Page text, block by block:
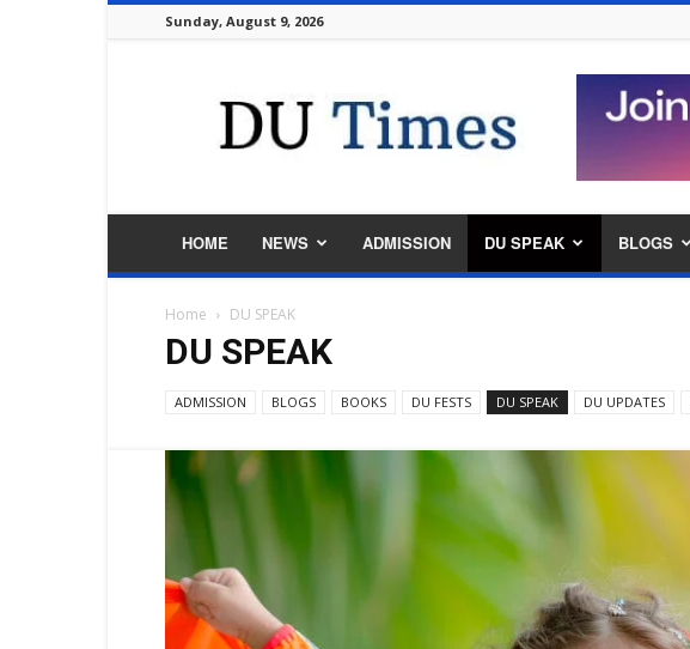
Sunday, August 9, 2026
Times
HOME NEWS ADMISSION DU SPEAK BLOGS
Home DU SPEAK
DU SPEAK
ADMISSION BLOGS BOOKS DU FESTS DU SPEAK DU UPDATES